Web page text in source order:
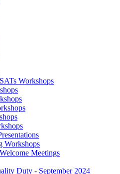
Workshops
Workshops
Meetings
Duty - September 2024